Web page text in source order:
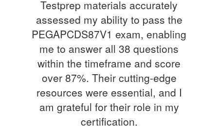
Testprep materials accurately
assessed my ability to pass the
PEGAPCDS87V1 exam, enabling
me to answer all 38 questions
within the timeframe and score
over 87%. Their cutting-edge
resources were essential, and I
am grateful for their role in my
certification.